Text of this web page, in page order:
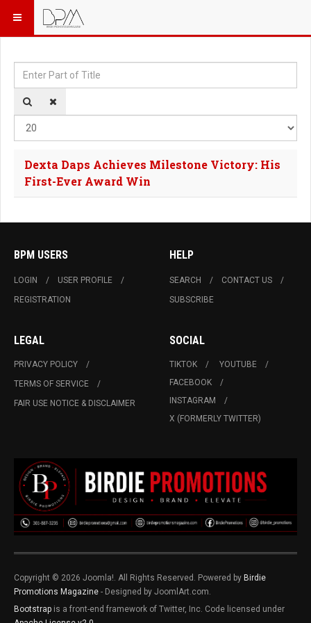
Enter Part of Title
Dexta Daps Achieves Milestone Victory: His
First-Ever Award Win
BPM USERS
LOGIN
USER PROFILE
REGISTRATION
HELP
SEARCH
CONTACT US
SUBSCRIBE
LEGAL
PRIVACY POLICY
TERMS OF SERVICE
FAIR USE NOTICE & DISCLAIMER
SOCIAL
TIKTOK
YOUTUBE
FACEBOOK
INSTAGRAM
X (FORMERLY TWITTER)
Copyright © 2026 Joomla!. All Rights Reserved. Powered by Birdie
Promotions Magazine - Designed by JoomlArt.com.
Bootstrap is a front-end framework of Twitter, Inc. Code licensed under